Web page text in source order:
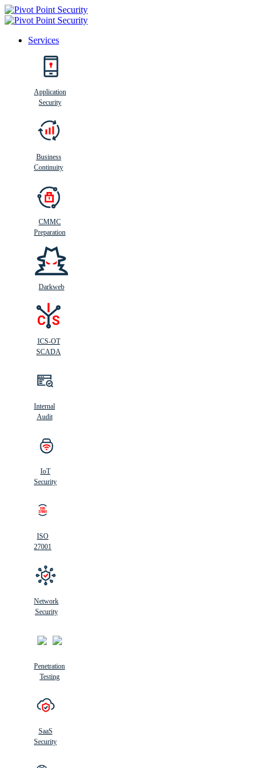
Services
Application
Security
Business
Continuity
CMMC
Preparation
Darkweb
ICS-OT
SCADA
Internal
Audit
IoT
Security
ISO
27001
Network
Security
Penetration
Testing
SaaS
Security